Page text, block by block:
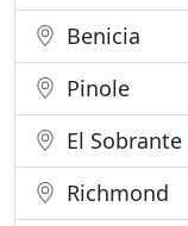
Benicia
Pinole
El Sobrante
Richmond